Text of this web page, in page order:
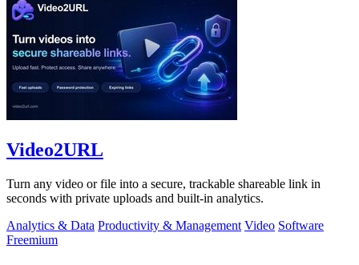
Video2URL
Turn any video or file into a secure, trackable shareable link in
seconds with private uploads and built-in analytics.
Analytics & Data Productivity & Management Video Software
Freemium